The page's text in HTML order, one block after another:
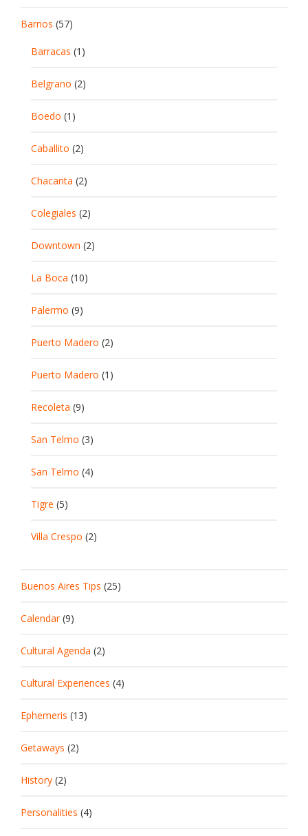
Barrios (57)
Barracas (1)
Belgrano (2)
Boedo (1)
Caballito (2)
Chacarita (2)
Colegiales (2)
Downtown (2)
La Boca (10)
Palermo (9)
Puerto Madero (2)
Puerto Madero (1)
Recoleta (9)
San Telmo (3)
San Telmo (4)
Tigre (5)
Villa Crespo (2)
Buenos Aires Tips (25)
Calendar(9)
Cultural Agenda (2)
Cultural Experiences (4)
Ephemeris (13)
Getaways (2)
History (2)
Personalities (4)